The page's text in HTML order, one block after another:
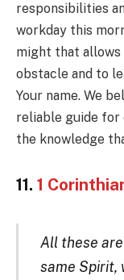
responsibilities
workday this
might that
obstacle and to
Your name. We
reliable guide for
the knowledge
11. 1
All these
same Spirit,